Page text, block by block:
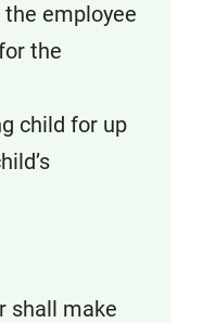
the employee
the
child for up
make